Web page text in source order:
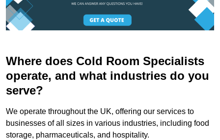
Where does Cold Room Specialists
operate, and what industries do you
serve?
We operate throughout the UK, offering our services to
businesses of all sizes in various industries, including food
storage, pharmaceuticals, and hospitality.